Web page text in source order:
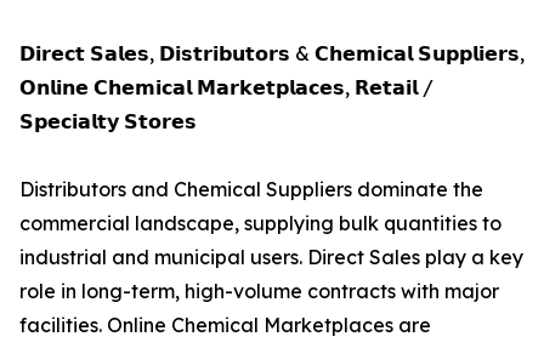
𝗗𝗶𝗿𝗲𝗰𝘁 𝗦𝗮𝗹𝗲𝘀, 𝗗𝗶𝘀𝘁𝗿𝗶𝗯𝘂𝘁𝗼𝗿𝘀 & 𝗖𝗵𝗲𝗺𝗶𝗰𝗮𝗹 𝗦𝘂𝗽𝗽𝗹𝗶𝗲𝗿𝘀,
𝗢𝗻𝗹𝗶𝗻𝗲 𝗖𝗵𝗲𝗺𝗶𝗰𝗮𝗹 𝗠𝗮𝗿𝗸𝗲𝘁𝗽𝗹𝗮𝗰𝗲𝘀, 𝗥𝗲𝘁𝗮𝗶𝗹 /
𝗦𝗽𝗲𝗰𝗶𝗮𝗹𝘁𝘆 𝗦𝘁𝗼𝗿𝗲𝘀
Distributors and Chemical Suppliers dominate the
commercial landscape, supplying bulk quantities to
industrial and municipal users. Direct Sales play a key
role in long-term, high-volume contracts with major
facilities. Online Chemical Marketplaces are